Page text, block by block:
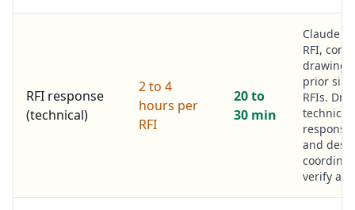
RFI response
(technical)
2 to 4
hours per
RFI
20 to
30 min
Claude
RFI,
prior
RFIs.
technical
and
verify